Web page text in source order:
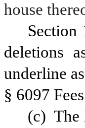
house
Section
deletions
underline
§ 6097
(c) The